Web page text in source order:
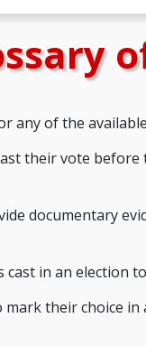
any of the
their vote
documentary
in an election
their choice